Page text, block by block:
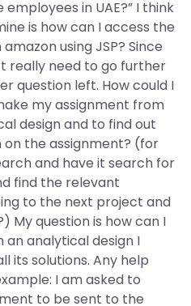
in UAE?” I think
is how can I access the
using JSP? Since
really need to go further
question left. How could I
my assignment from
design and to find out
the assignment? (for
and have it search for
find the relevant
to the next project and
My question is how can I
analytical design I
its solutions. Any help
I am asked to
to be sent to the